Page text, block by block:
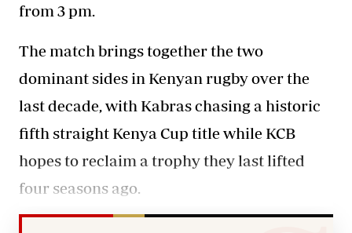
from 3 pm.
The match brings together the two
dominant sides in Kenyan rugbyover the
last decade, with Kabras chasing a historic
fifth straight Kenya Cup title while KCB
hopes to reclaim a trophy they last lifted
four seasons ago.